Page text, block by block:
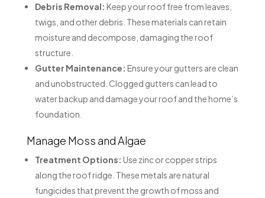
Debris Removal: Keep your roof free from leaves,
twigs, and other debris. These materials can retain
moisture and decompose, damaging the roof
structure.
Gutter Maintenance: Ensure your gutters are clean
and unobstructed. Clogged gutters can lead to
water backup and damage your roof and the home’s
foundation.
Manage Moss and Algae
Treatment Options: Use zinc or copper strips
along the roof ridge. These metals are natural
fungicides that prevent the growth of moss and